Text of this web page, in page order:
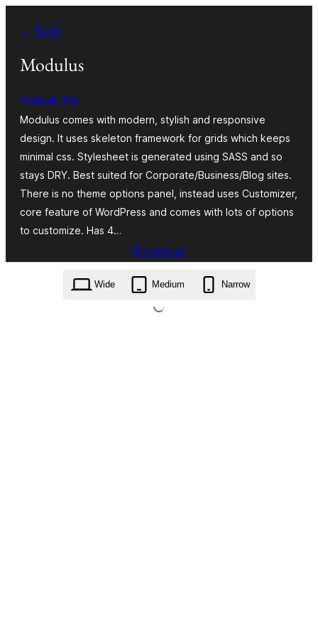
content
← Back
Modulus
Venkat Raj
Modulus comes with modern, stylish and responsive
design. It uses skeleton framework for grids which keeps
minimal css. Stylesheet is generated using SASS and so
stays DRY. Best suited for Corporate/Business/Blog sites.
There is no theme options panel, instead uses Customizer,
core feature of WordPress and comes with lots of options
to customize. Has 4…
Download
modulus.1.4.1.zip
Wide
Medium Narrow